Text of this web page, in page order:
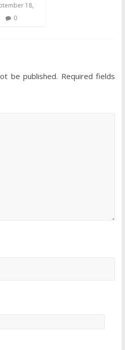
18,
0
be published. Required fields